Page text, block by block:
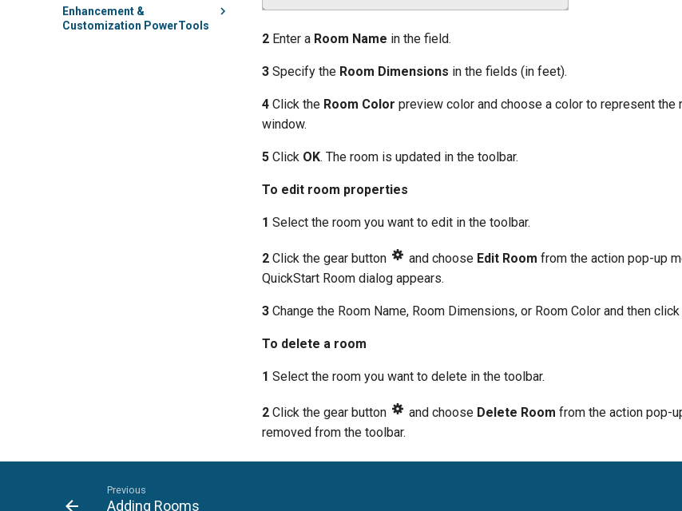
Enhancement &
Customization PowerTools
2 Enter a Room Name in the field.
3 Specify the Room Dimensions in the fields (in feet).
4 Click the Room Color preview color and choose a color to represent the
window.
5 Click OK. The room is updated in the toolbar.
To edit room properties
1 Select the room you want to edit in the toolbar.
2 Click the gear button and choose Edit Room from the action pop-up
QuickStart Room dialog appears.
3 Change the Room Name, Room Dimensions, or Room Color and then click
To delete a room
1 Select the room you want to delete in the toolbar.
2 Click the gear button and choose Delete Room from the action pop-
removed from the toolbar.
Previous
Adding Rooms